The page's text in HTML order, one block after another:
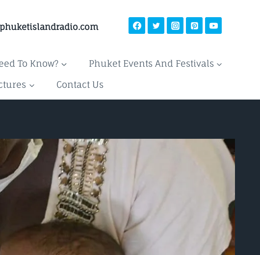
To Know?
Phuket Events And Festivals
Contact Us